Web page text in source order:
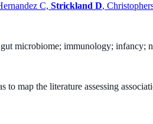
C, Strickland D,
microbiome; immunology; infancy;
to map the literature assessing